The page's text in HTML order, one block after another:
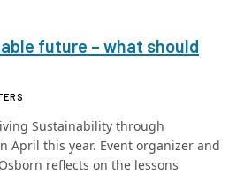
future – what should
Sustainability through
April this year. Event organizer and
reflects on the lessons